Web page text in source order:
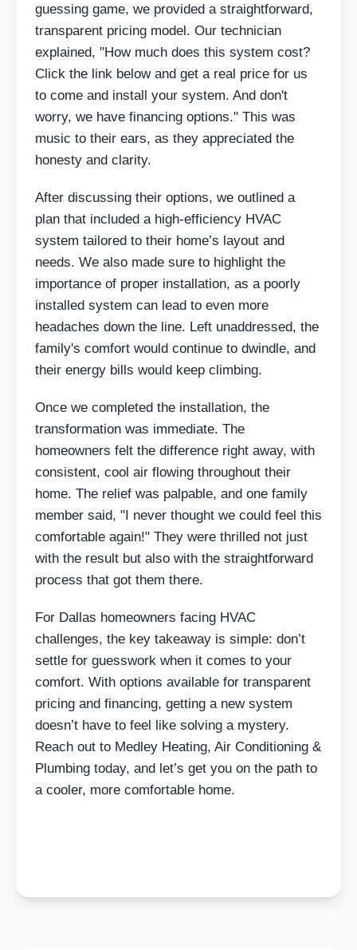
guessing game, we provided a straightforward,
transparent pricing model. Our technician
explained, "How much does this system cost?
Click the link below and get a real price for us
to come and install your system. And don't
worry, we have financing options." This was
music to their ears, as they appreciated the
honesty and clarity.
After discussing their options, we outlined a
plan that included a high-efficiency HVAC
system tailored to their home’s layout and
needs. We also made sure to highlight the
importance of proper installation, as a poorly
installed system can lead to even more
headaches down the line. Left unaddressed, the
family's comfort would continue to dwindle, and
their energy bills would keep climbing.
Once we completed the installation, the
transformation was immediate. The
homeowners felt the difference right away, with
consistent, cool air flowing throughout their
home. The relief was palpable, and one family
member said, "I never thought we could feel this
comfortable again!" They were thrilled not just
with the result but also with the straightforward
process that got them there.
For Dallas homeowners facing HVAC
challenges, the key takeaway is simple: don’t
settle for guesswork when it comes to your
comfort. With options available for transparent
pricing and financing, getting a new system
doesn’t have to feel like solving a mystery.
Reach out to Medley Heating, Air Conditioning &
Plumbing today, and let’s get you on the path to
a cooler, more comfortable home.